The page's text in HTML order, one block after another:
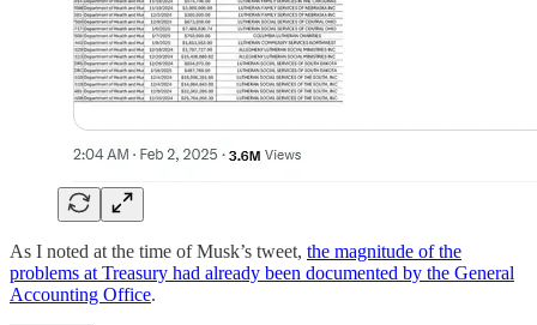
As I noted at the time of Musk’s tweet, the magnitude of the
problems at Treasury had already been documented by the General
Accounting Office.